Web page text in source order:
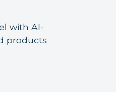
with AI-
products